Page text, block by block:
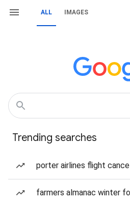
ALL IMAGES
Trending searches
porter airlines flight
farmers almanac winter